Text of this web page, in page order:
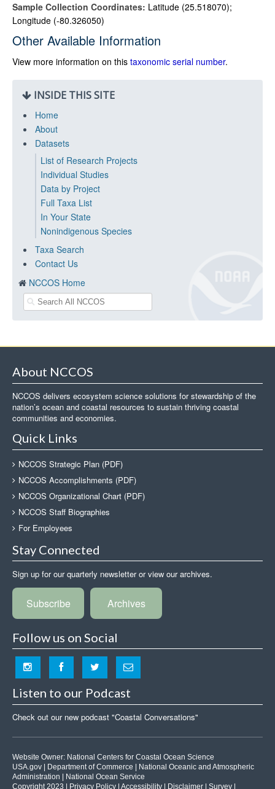
Sample Collection Coordinates: Latitude (25.518070);
Longitude (-80.326050)
Other Available Information
View more information on this taxonomic serial number.
INSIDE THIS SITE
Home
About
Datasets
List of Research Projects
Individual Studies
Data by Project
Full Taxa List
In Your State
Nonindigenous Species
Taxa Search
Contact Us
NCCOS Home
About NCCOS
NCCOS delivers ecosystem science solutions for stewardship of the
nation’s ocean and coastal resources to sustain thriving coastal
communities and economies.
Quick Links
NCCOS Strategic Plan (PDF)
NCCOS Accomplishments (PDF)
NCCOS Organizational Chart (PDF)
NCCOS Staff Biographies
For Employees
Stay Connected
Sign up for our quarterly newsletter or view our archives.
Subscribe Archives
Follow us on Social
Listen to our Podcast
Check out our new podcast "Coastal Conversations"
Website Owner: National Centers for Coastal Ocean Science
USA.gov
Department of Commerce
National Oceanic and Atmospheric
Administration
National Ocean Service
Copyright 2023 |
Privacy Policy Accessibility Disclaimer Survey